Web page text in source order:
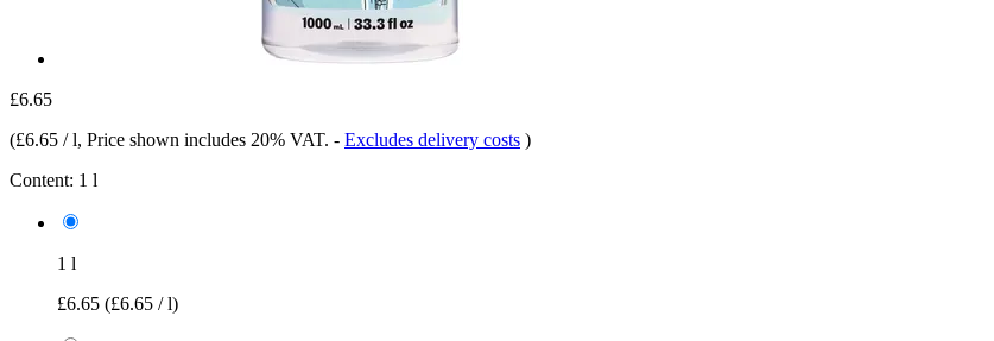
£6.65
(£6.65 / l, Price shown includes 20% VAT. - Excludes delivery costs )
Content: 1 l
1 l
£6.65 (£6.65 / l)